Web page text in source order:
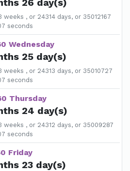
26 day(s)
, or 24314 days, or 35012167
seconds
Wednesday
25 day(s)
, or 24313 days, or 35010727
seconds
Thursday
24 day(s)
weeks , or 24312 days, or 35009287
seconds
Friday
23 day(s)